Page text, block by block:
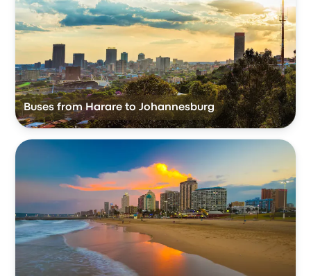
Buses from Harare to Johannesburg